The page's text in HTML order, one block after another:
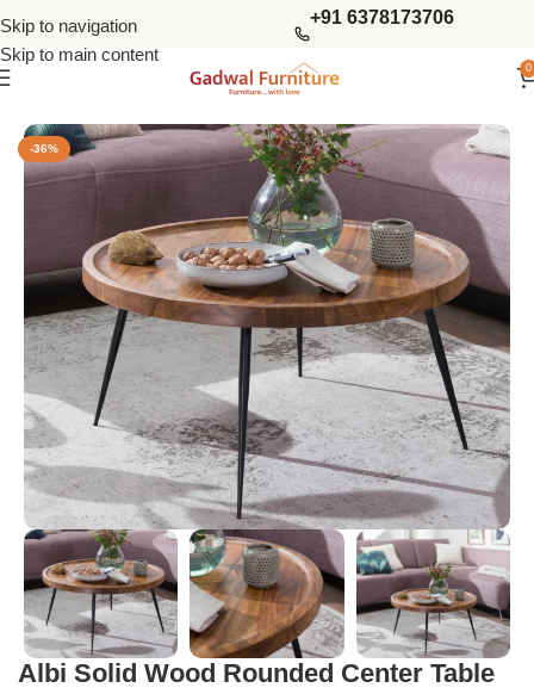
Skip to navigation
Skip to main content
+91 6378173706
0
Coffee Tables
-36%
Albi Solid Wood Rounded Center Table